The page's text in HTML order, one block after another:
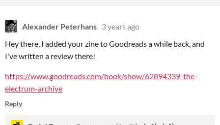
Alexander Peterhans 3 years ago
Hey there, I added your zine to Goodreads a while back, and
I've written a review there!
https://www.goodreads.com/book/show/62894339-the-
electrum-archive
Reply